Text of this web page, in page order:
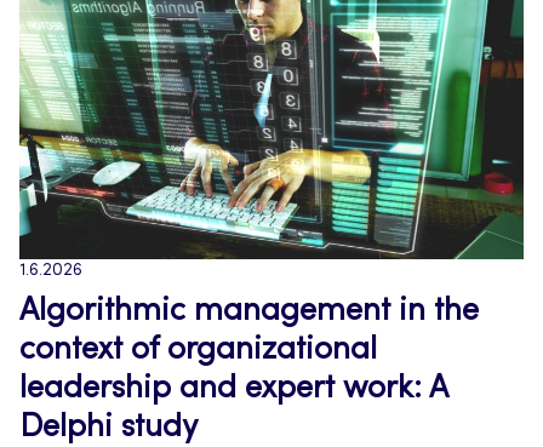
1.6.2026
Algorithmic management in the
context of organizational
leadership and expert work: A
Delphi study